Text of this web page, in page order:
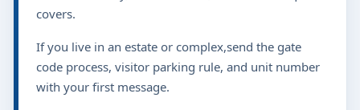
covers.
If you live in an estate or complex,send the gate
code process, visitor parking rule, and unit number
with your first message.